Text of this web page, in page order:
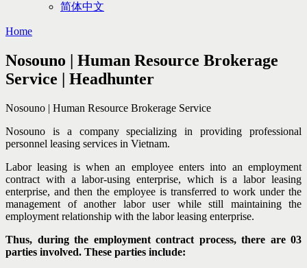
简体中文
Home
Nosouno | Human Resource Brokerage
Service | Headhunter
Nosouno | Human Resource Brokerage Service
Nosouno is a company specializing in providing professional
personnel leasing services in Vietnam.
Labor leasing is when an employee enters into an employment
contract with a labor-using enterprise, which is a labor leasing
enterprise, and then the employee is transferred to work under the
management of another labor user while still maintaining the
employment relationship with the labor leasing enterprise.
Thus, during the employment contract process, there are 03
parties involved. These parties include: